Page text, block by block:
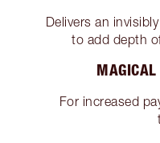
Delivers an
to add depth
MAGICAL
For increased